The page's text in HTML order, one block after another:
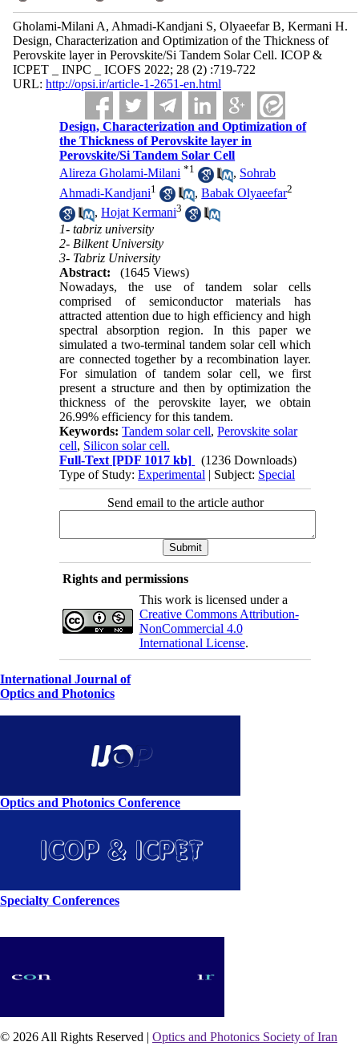
Gholami-Milani A, Ahmadi-Kandjani S, Olyaeefar B, Kermani H.
Design, Characterization and Optimization of the Thickness of
Perovskite layer in Perovskite/Si Tandem Solar Cell. ICOP &
ICPET _ INPC _ ICOFS 2022; 28 (2) :719-722
URL: http://opsi.ir/article-1-2651-en.html
Design, Characterization and Optimization of
the Thickness of Perovskite layer in
Perovskite/Si Tandem Solar Cell
Alireza Gholami-Milani *1 , Sohrab
Ahmadi-Kandjani1 ,Babak Olyaeefar2
,Hojat Kermani3
1- tabriz university
2- Bilkent University
3- Tabriz University
Abstract:
(1645 Views)
Nowadays, the use of tandem solar cells
comprised of semiconductor materials has
attracted attention due to high efficiency and high
spectral absorption region. In this paper we
simulated a two-terminal tandem solar cell which
are connected together by a recombination layer.
For simulation of tandem solar cell, we first
present a structure and then by optimization the
thickness of the perovskite layer, we obtain
26.99% efficiency for this tandem.
Keywords:Tandem solar cell,Perovskite solar
cell, Silicon solar cell.
Full-Text [PDF 1017 kb]
(1236 Downloads)
Type of Study:Experimental | Subject: Special
Send email to the article author
Rights and permissions
This work is licensed under a
Creative Commons Attribution-
NonCommercial 4.0
International License.
International Journal of
Optics and Photonics
Optics and Photonics Conference
Specialty Conferences
© 2026 All Rights Reserved | Optics and Photonics Society of Iran